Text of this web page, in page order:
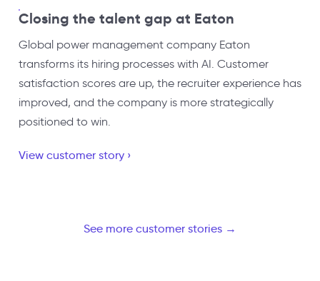
Closing the talent gap at Eaton
Global power management company Eaton
transforms its hiring processes with AI. Customer
satisfaction scores are up, the recruiter experience has
improved, and the company is more strategically
positioned to win.
View customer story ›
See more customer stories →